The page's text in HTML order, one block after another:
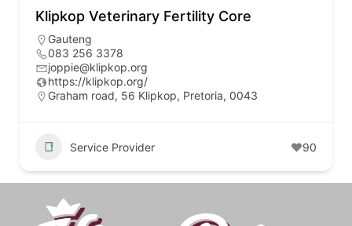
Klipkop Veterinary Fertility Core
Gauteng
083 256 3378
joppie@klipkop.org
https://klipkop.org/
Graham road, 56 Klipkop, Pretoria, 0043
Service Provider 90